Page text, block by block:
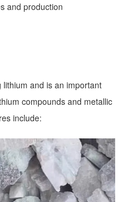
and production
and is an important
compounds and metallic
include: